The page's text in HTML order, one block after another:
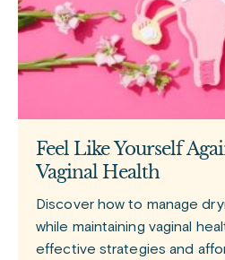
Feel Like Yourself
Vaginal Health
Discover how to manage
while maintaining vaginal
effective strategies and